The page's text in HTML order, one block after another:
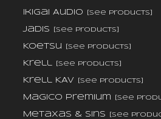
Ikigai Audio [see products]
Jadis [see products]
Koetsu [see products]
Krell [see products]
Krell KAV [see products]
Magico Premium [see
Metaxas & Sins [see